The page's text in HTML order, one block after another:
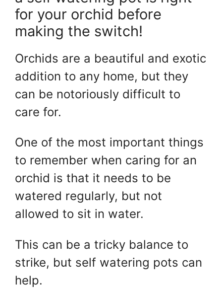
for your orchid before
making the switch!
Orchids are a beautiful and exotic
addition to any home, but they
can be notoriously difficult to
care for.
One of the most important things
to remember when caring for an
orchid is that it needs to be
watered regularly, but not
allowed to sit in water.
This can be a tricky balance to
strike, but self watering pots can
help.